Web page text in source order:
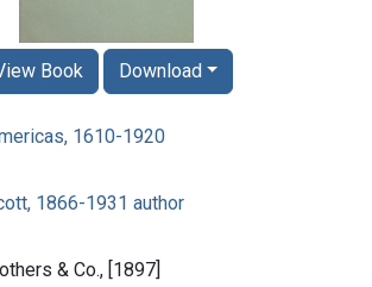
1610-1920
1866-1931 author
& Co., [1897]
Book Download